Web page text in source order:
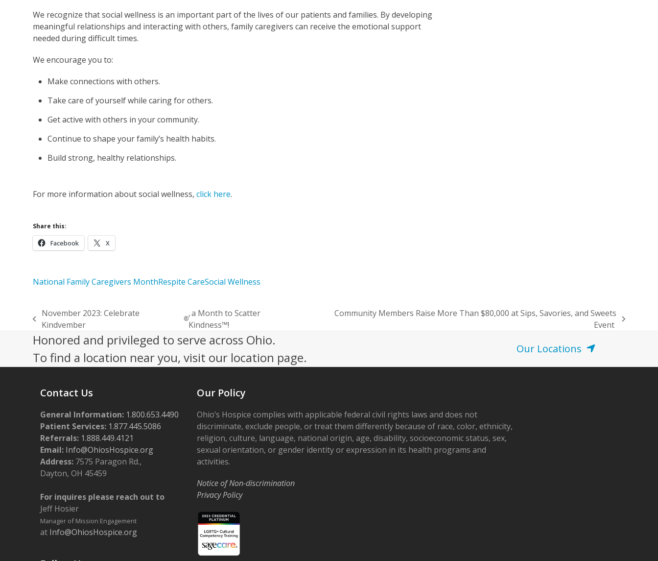
We recognize that social wellness is an important part of the lives of our patients and families. By developing
meaningful relationships and interacting with others, family caregivers can receive the emotional support
needed during difficult times.
We encourage you to:
Make connections with others.
Take care of yourself while caring for others.
Get active with others in your community.
Continue to shape your family’s health habits.
Build strong, healthy relationships.
For more information about social wellness,click here.
Share this:
Facebook X
National Family Caregivers MonthRespite CareSocial Wellness
previous
post:
November 2023: Celebrate
Kindvember
®
, a Month to Scatter
Kindness™!
Community Members Raise More Than $80,000 at Sips, Savories, and Sweets
Event
Honored and privileged to serve across Ohio.
To find a location near you, visit our location page.
Our Locations
Contact Us
General Information: 1.800.653.4490
Patient Services: 1.877.445.5086
Referrals: 1.888.449.4121
Email: Info@OhiosHospice.org
Address: 7575 Paragon Rd.,
Dayton, OH 45459
For inquires please reach out to
Jeff Hosier
Manager of Mission Engagement
at Info@OhiosHospice.org
Our Policy
Ohio’s Hospice complies with applicable federal civil rights laws and does not
discriminate, exclude people, or treat them differently because of race, color, ethnicity,
religion, culture, language, national origin, age, disability, socioeconomic status, sex,
sexual orientation, or gender identity or expression in its health programs and
activities.
Notice of Non-discrimination
Privacy Policy